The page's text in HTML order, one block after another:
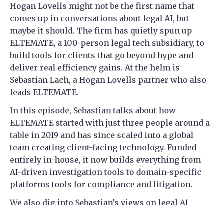
Hogan Lovells might not be the first name that
comes up in conversations about legal AI, but
maybe it should. The firm has quietly spun up
ELTEMATE, a 100-person legal tech subsidiary, to
build tools for clients that go beyond hype and
deliver real efficiency gains. At the helm is
Sebastian Lach, a Hogan Lovells partner who also
leads ELTEMATE.
In this episode, Sebastian talks about how
ELTEMATE started with just three people around a
table in 2019 and has since scaled into a global
team creating client-facing technology. Funded
entirely in-house, it now builds everything from
AI-driven investigation tools to domain-specific
platforms tools for compliance and litigation.
We also dig into Sebastian’s views on legal AI